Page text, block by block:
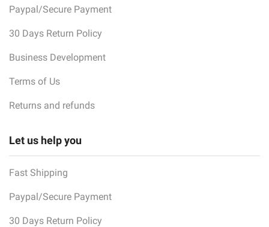
Paypal/Secure Payment
30 Days Return Policy
Business Development
Terms of Us
Returns and refunds
Let us help you
Fast Shipping
Paypal/Secure Payment
30 Days Return Policy